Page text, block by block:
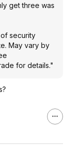
get three was
security
May vary by
for details."